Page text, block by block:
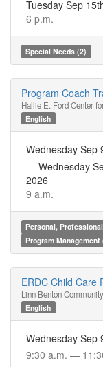
Tuesday Sep
6 p.m.
Special Needs (2)
Program Coach
Hallie E. Ford Center
English
Wednesday Sep
— Wednesday
2026
9 a.m.
Personal,
Program Management
ERDC Child Care
Linn Benton
English
Wednesday Sep
9:30 a.m. —